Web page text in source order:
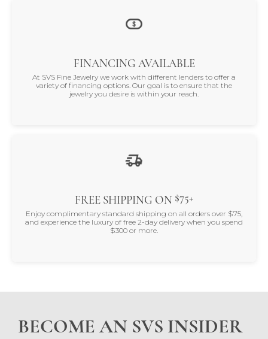
FINANCING AVAILABLE
At SVS Fine Jewelry we work with different lenders to offer a
variety of financing options. Our goal is to ensure that the
jewelry you desire is within your reach.
FREE SHIPPING ON $75+
Enjoy complimentary standard shipping on all orders over $75,
and experience the luxury of free 2-day delivery when you spend
$300 or more.
BECOME AN SVS INSIDER